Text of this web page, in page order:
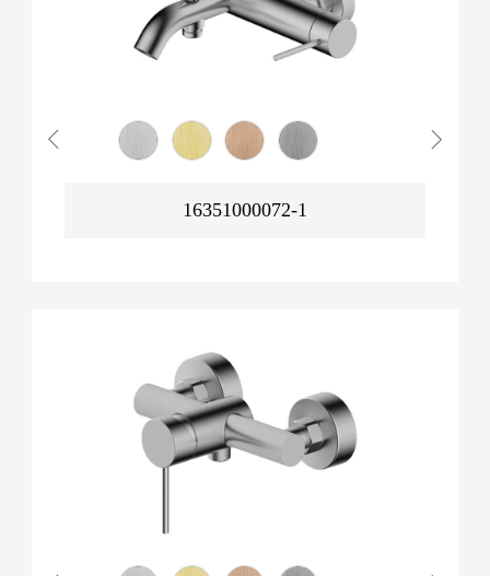
16351000072-1